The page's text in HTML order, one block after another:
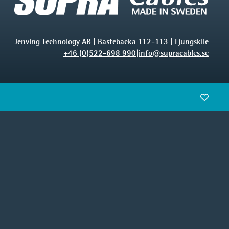
Jenving Technology AB | Bastebacka 112-113 | Ljungskile
+46 (0)522-698 990 info@supracables.se